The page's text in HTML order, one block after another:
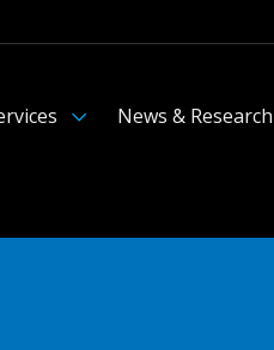
News & Research